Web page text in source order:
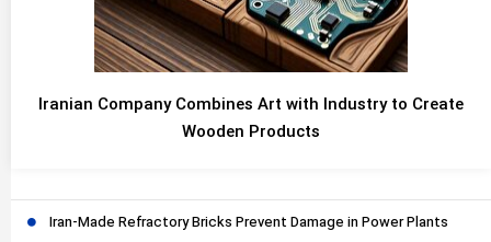
Iranian Company Combines Art with Industry to Create
Wooden Products
Iran-Made Refractory Bricks Prevent Damage in Power Plants